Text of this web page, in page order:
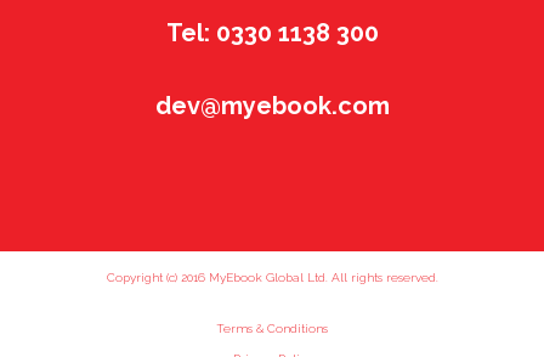
Tel: 0330 1138 300
dev@myebook.com
Copyright (c) 2016 MyEbook Global Ltd. All rights reserved.
Terms & Conditions